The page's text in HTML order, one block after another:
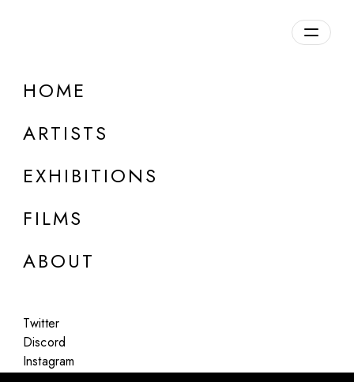
HOME
ARTISTS
EXHIBITIONS
FILMS
ABOUT
Twitter
Discord
Instagram
Emilia Trevisani
About the Weather